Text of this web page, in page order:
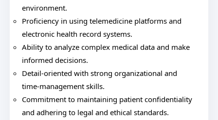
environment.
Proficiency in using telemedicine platforms and
electronic health record systems.
Ability to analyze complex medical data and make
informed decisions.
Detail-oriented with strong organizational and
time-management skills.
Commitment to maintaining patient confidentiality
and adhering to legal and ethical standards.